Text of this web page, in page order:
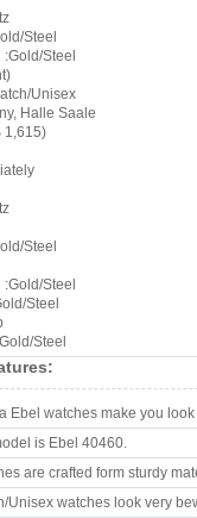
Steel
Steel
Unisex
Halle Saale
1,615)
Steel
Steel
Steel
Steel
Ebel watches make you
is Ebel 40460.
are crafted form sturdy
Unisex watches look very